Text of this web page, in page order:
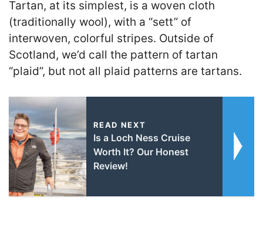
Tartan, at its simplest, is a woven cloth
(traditionally wool), with a “sett” of
interwoven, colorful stripes. Outside of
Scotland, we’d call the pattern of tartan
“plaid”, but not all plaid patterns are tartans.
READ NEXT
Is a Loch Ness Cruise
Worth It? Our Honest
Review!